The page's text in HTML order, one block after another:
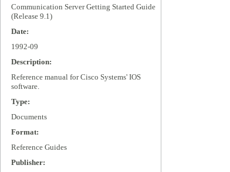
Communication Server Getting Started Guide
(Release 9.1)
Date:
1992-09
Description:
Reference manual for Cisco Systems' IOS
software.
Type:
Documents
Format:
Reference Guides
Publisher: